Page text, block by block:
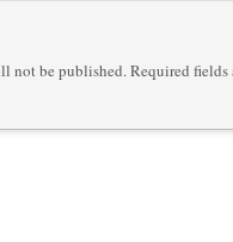
not be published.Required fields